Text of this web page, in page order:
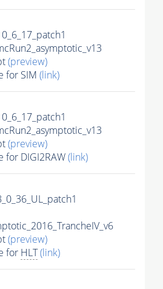
(preview)
for SIM (link)
(preview)
for DIGI2RAW(link)
(preview)
for HLT(link)